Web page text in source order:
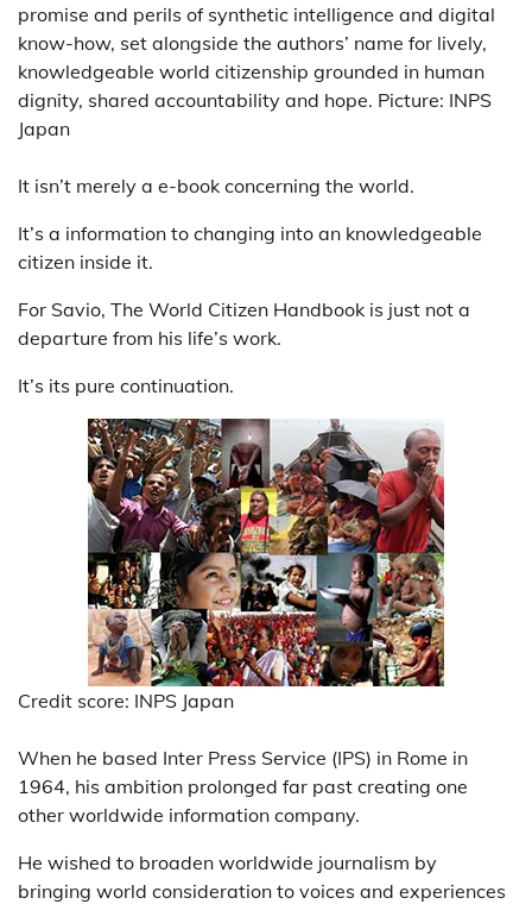
promise and perils of synthetic intelligence and digital
know-how, set alongside the authors’ name for lively,
knowledgeable world citizenship grounded in human
dignity, shared accountability and hope. Picture: INPS
Japan
It isn’t merely a e-book concerning the world.
It’s a information to changing into an knowledgeable
citizen inside it.
For Savio, The World Citizen Handbook is just not a
departure from his life’s work.
It’s its pure continuation.
Credit score: INPS Japan
When he based Inter Press Service (IPS) in Rome in
1964, his ambition prolonged far past creating one
other worldwide information company.
He wished to broaden worldwide journalism by
bringing world consideration to voices and experiences